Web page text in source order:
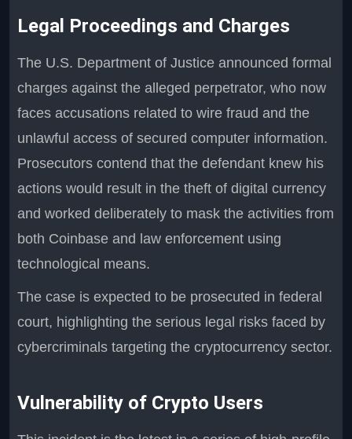
Legal Proceedings and Charges
The U.S. Department of Justice announced formal
charges against the alleged perpetrator, who now
faces accusations related to wire fraud and the
unlawful access of secured computer information.
Prosecutors contend that the defendant knew his
actions would result in the theft of digital currency
and worked deliberately to mask the activities from
both Coinbase and law enforcement using
technological means.
The case is expected to be prosecuted in federal
court, highlighting the serious legal risks faced by
cybercriminals targeting the cryptocurrency sector.
Vulnerability of Crypto Users